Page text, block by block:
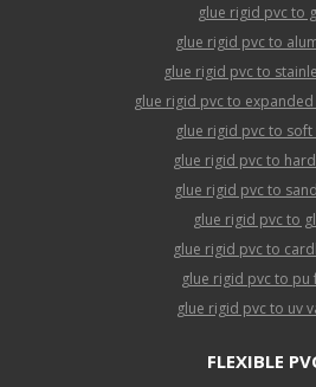
glue rigid pvc to
glue rigid pvc to
glue rigid pvc to
glue rigid pvc to
glue rigid pvc to
glue rigid pvc to
glue rigid pvc to
glue rigid pvc to
glue rigid pvc to
glue rigid pvc to pu
glue rigid pvc to uv
FLEXIBLE